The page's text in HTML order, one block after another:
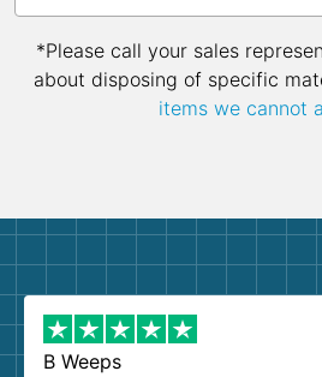
*Please call your sales
about disposing of specific
items we cannot
B Weeps